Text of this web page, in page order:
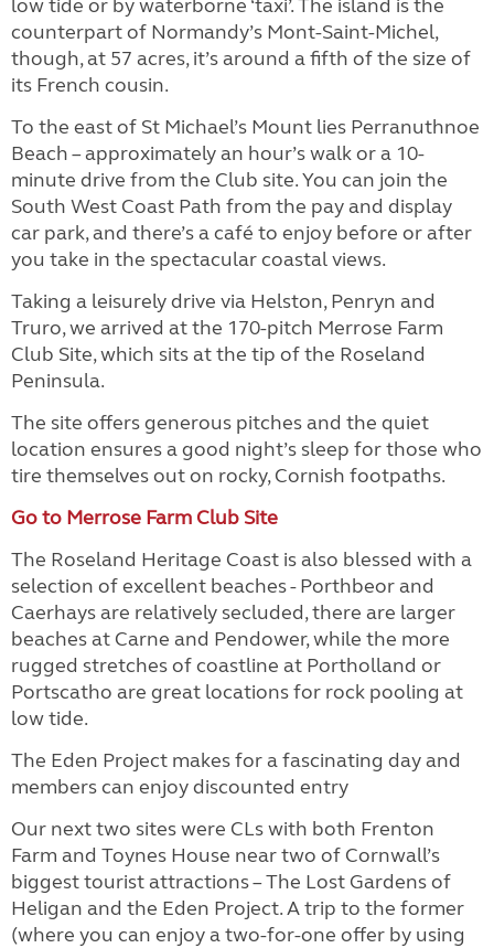
low tide or by waterborne ‘taxi’. The island is the
counterpart of Normandy’s Mont-Saint-Michel,
though, at 57 acres, it’s around a fifth of the size of
its French cousin.
To the east of St Michael’s Mount lies Perranuthnoe
Beach – approximately an hour’s walk or a 10-
minute drive from the Club site. You can join the
South West Coast Path from the pay and display
car park, and there’s a café to enjoy before or after
you take in the spectacular coastal views.
Taking a leisurely drive via Helston, Penryn and
Truro, we arrived at the 170-pitch Merrose Farm
Club Site, which sits at the tip of the Roseland
Peninsula.
The site offers generous pitches and the quiet
location ensures a good night’s sleep for those who
tire themselves out on rocky, Cornish footpaths.
Go to Merrose Farm Club Site
The Roseland Heritage Coast is also blessed with a
selection of excellent beaches - Porthbeor and
Caerhays are relatively secluded, there are larger
beaches at Carne and Pendower, while the more
rugged stretches of coastline at Portholland or
Portscatho are great locations for rock pooling at
low tide.
The Eden Project makes for a fascinating day and
members can enjoy discounted entry
Our next two sites were CLs with both Frenton
Farm and Toynes House near two of Cornwall’s
biggest tourist attractions – The Lost Gardens of
Heligan and the Eden Project. A trip to the former
(where you can enjoy a two-for-one offer by using